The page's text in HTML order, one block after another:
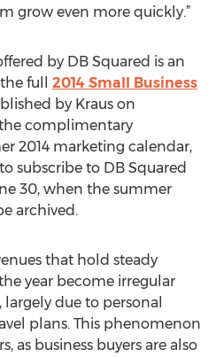
grow even more quickly.”
by DB Squared is an
full 2014 Small Business
by Kraus on
the complimentary
2014 marketing calendar,
subscribe to DB Squared
30, when the summer
archived.
that hold steady
year become irregular
due to personal
plans. This phenomenon
as business buyers are also